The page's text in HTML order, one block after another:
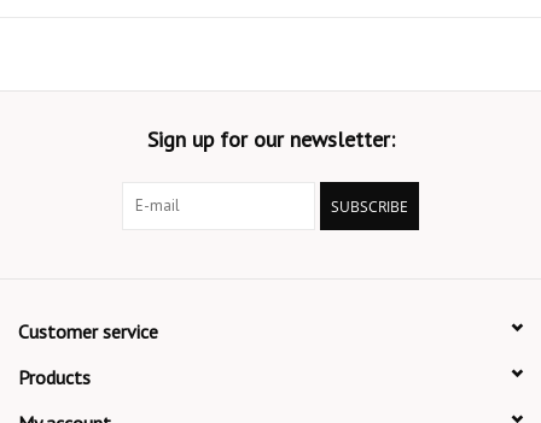
Sign up for our newsletter:
SUBSCRIBE
Customer service
Products